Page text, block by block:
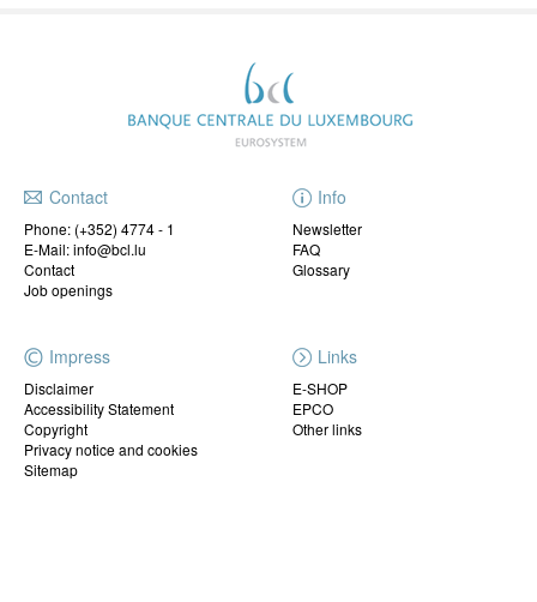
Contact
Phone: (+352) 4774 - 1
E-Mail: info@bcl.lu
Contact
Job openings
Info
Newsletter
FAQ
Glossary
Impress
Disclaimer
Accessibility Statement
Copyright
Privacy notice and cookies
Sitemap
Links
E-SHOP
EPCO
Other links